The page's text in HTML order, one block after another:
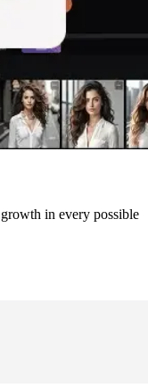
in every possible